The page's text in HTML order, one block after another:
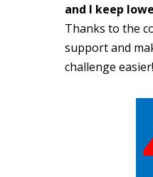
and I keep
Thanks to the
support and
challenge easier!